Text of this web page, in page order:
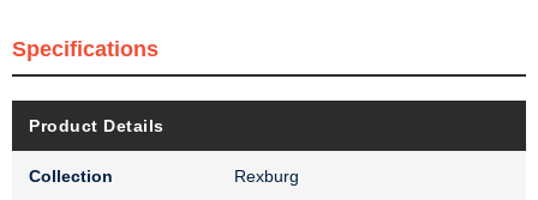
Specifications
Product Details
Collection Rexburg